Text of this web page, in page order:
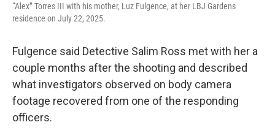
“Alex” Torres III with his mother, Luz Fulgence, at her LBJ Gardens
residence on July 22, 2025.
Fulgence said Detective Salim Ross met with her a
couple months after the shooting and described
what investigators observed on body camera
footage recovered from one of the responding
officers.